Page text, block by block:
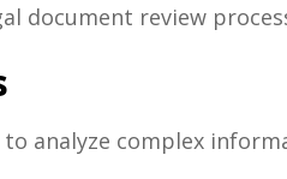
document review
analyze complex